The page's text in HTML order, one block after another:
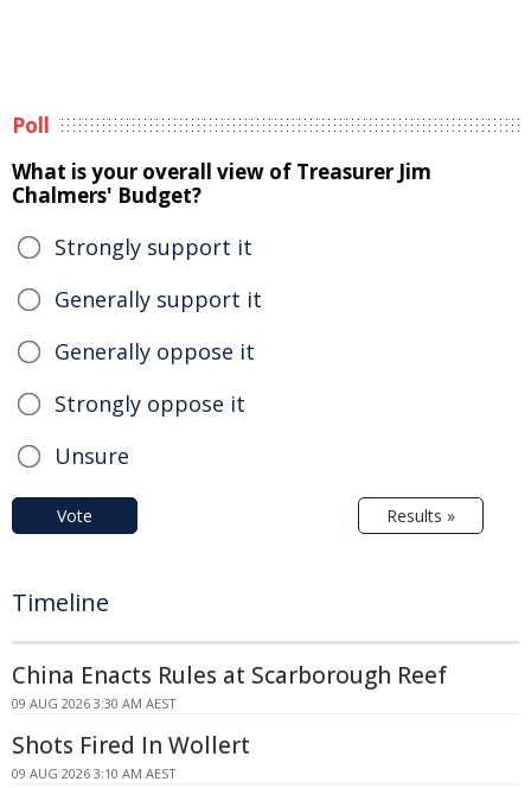
Poll
What is your overall view of Treasurer Jim
Chalmers' Budget?
Strongly support it
Generally support it
Generally oppose it
Strongly oppose it
Unsure
Vote Results »
Timeline
China Enacts Rules at Scarborough Reef
09 AUG 2026 3:30 AM AEST
Shots Fired In Wollert
09 AUG 2026 3:10 AM AEST